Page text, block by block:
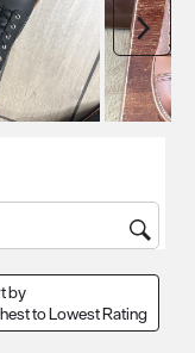
Next
by
to Lowest Rating